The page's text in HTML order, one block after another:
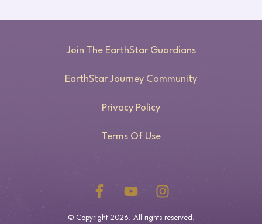
Join The EarthStar Guardians
EarthStar Journey Community
Privacy Policy
Terms Of Use
© Copyright 2026. All rights reserved.